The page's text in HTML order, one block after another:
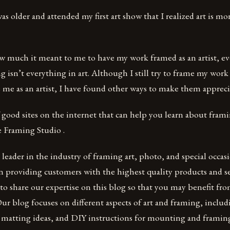
older and attended my first art show that I realized art is
much it meant to me to have my work framed as an artist,
isn’t everything in art. Although I still try to frame my work
me as an artist, I have found other ways to make them
sites on the internet that can help you learn about
Studio .
in the industry of framing art, photo, and special
providing customers with the highest quality products and
share our expertise on this blog so that you may benefit
blog focuses on different aspects of art and framing,
ideas, and DIY instructions for mounting and